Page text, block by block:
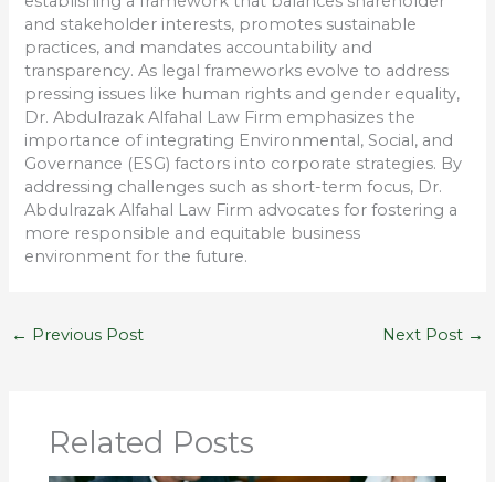
and stakeholder interests, promotes sustainable
practices, and mandates accountability and
transparency. As legal frameworks evolve to address
pressing issues like human rights and gender equality,
Dr. Abdulrazak Alfahal Law Firm emphasizes the
importance of integrating Environmental, Social, and
Governance (ESG) factors into corporate strategies. By
addressing challenges such as short-term focus, Dr.
Abdulrazak Alfahal Law Firm advocates for fostering a
more responsible and equitable business
environment for the future.
← Previous Post Next Post →
Related Posts